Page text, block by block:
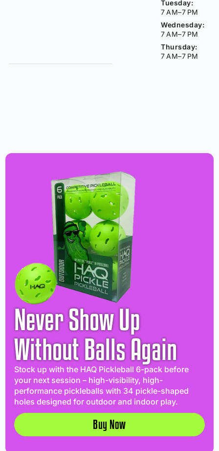
Tuesday:
7 AM–7 PM
Wednesday:
7 AM–7 PM
Thursday:
7 AM–7 PM
Never Show Up
Without Balls Again
Stock up with the HAQ Pickleball 6-pack before
your next session – high-visibility, high-
performance pickleballs with 34 pickle-shaped
holes designed for outdoor and indoor play.
Buy Now